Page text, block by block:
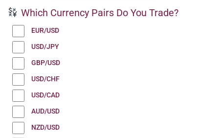
Which Currency Pairs Do You Trade?
EUR/USD
USD/JPY
GBP/USD
USD/CHF
USD/CAD
AUD/USD
NZD/USD